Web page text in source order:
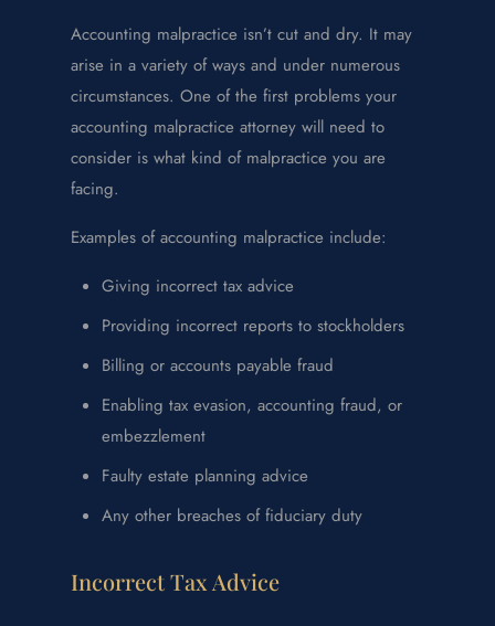
Accounting malpractice isn’t cut and dry. It may
arise in a variety of ways and under numerous
circumstances. One of the first problems your
accounting malpractice attorney will need to
consider is what kind of malpractice you are
facing.
Examples of accounting malpractice include:
Giving incorrect tax advice
Providing incorrect reports to stockholders
Billing or accounts payable fraud
Enabling tax evasion, accounting fraud, or
embezzlement
Faulty estate planning advice
Any other breaches of fiduciary duty
Incorrect Tax Advice